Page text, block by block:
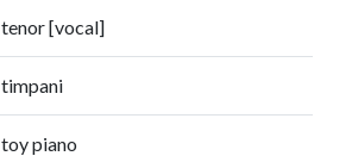
tenor [vocal]
timpani
toy piano